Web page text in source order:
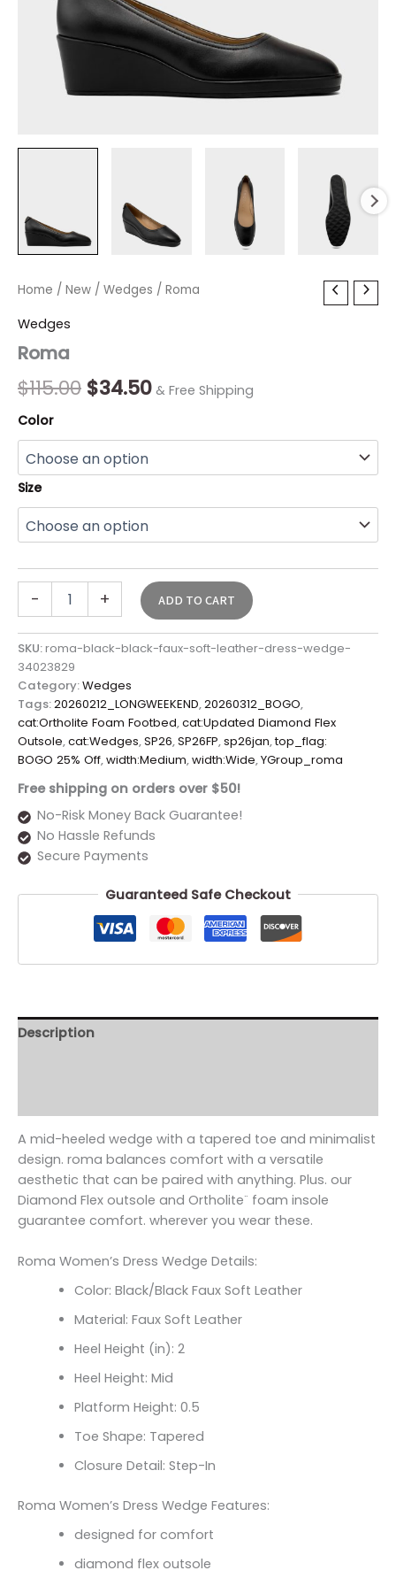
Home / New / Wedges / Roma
Wedges
Roma
$115.00
Original
$115.00.
$34.50
Current
$34.50.
& Free Shipping
Color
Size
-
Roma
+ ADD TO CART
SKU:roma-black-black-faux-soft-leather-dress-wedge-
34023829
Category:Wedges
Tags:20260212_LONGWEEKEND,20260312_BOGO,
cat:Ortholite Foam Footbed,cat:Updated Diamond Flex
Outsole,cat:Wedges,SP26,SP26FP,sp26jan,top_flag:
BOGO 25% Off,width:Medium,width:Wide,YGroup_roma
Free shipping on orders over $50!
No-Risk Money Back Guarantee!
No Hassle Refunds
Secure Payments
Guaranteed Safe Checkout
Description
A mid-heeled wedge with a tapered toe and minimalist
design. roma balances comfort with a versatile
aesthetic that can be paired with anything. Plus. our
Diamond Flex outsole and Ortholite¨ foam insole
guarantee comfort. wherever you wear these.
Roma Women’s Dress Wedge Details:
Color: Black/Black Faux Soft Leather
Material: Faux Soft Leather
Heel Height (in): 2
Heel Height: Mid
Platform Height: 0.5
Toe Shape: Tapered
Closure Detail: Step-In
Roma Women’s Dress Wedge Features:
designed for comfort
diamond flex outsole